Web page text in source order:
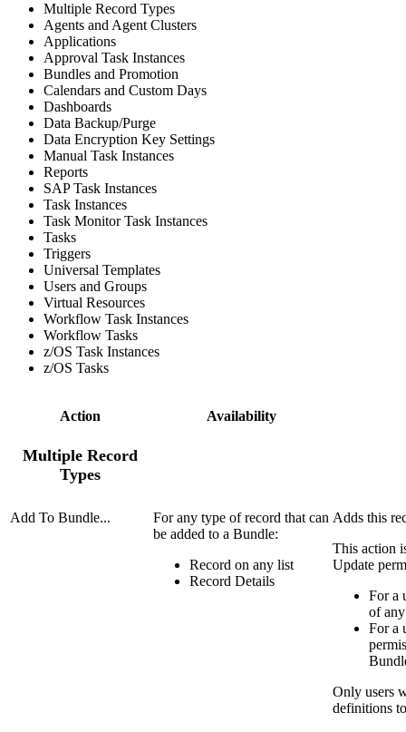
Multiple Record Types
Agents and Agent Clusters
Applications
Approval Task Instances
Bundles and Promotion
Calendars and Custom Days
Dashboards
Data Backup/Purge
Data Encryption Key Settings
Manual Task Instances
Reports
SAP Task Instances
Task Instances
Task Monitor Task Instances
Tasks
Triggers
Universal Templates
Users and Groups
Virtual Resources
Workflow Task Instances
Workflow Tasks
z/OS Task Instances
z/OS Tasks
Action Availability
Multiple Record
Types
Add To Bundle...
For any type of record that can
be added to a Bundle:
Record on any list
Record Details
Adds this
This action
Update
For a
of
For a
Only users
definitions